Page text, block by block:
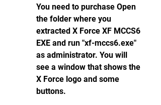
You need to purchase Open
the folder where you
extracted X Force XF MCCS6
EXE and run "xf-mccs6.exe"
as administrator. You will
see a window that shows the
X Force logo and some
buttons.